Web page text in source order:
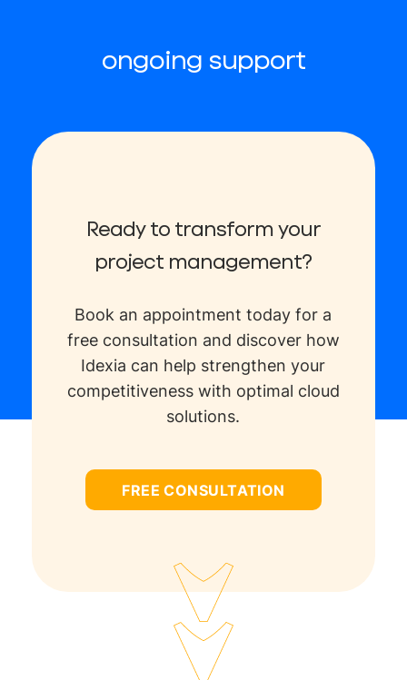
ongoing support
Ready to transform your
project management?
Book an appointment today for a
free consultation and discover how
Idexia can help strengthen your
competitiveness with optimal cloud
solutions.
FREE CONSULTATION